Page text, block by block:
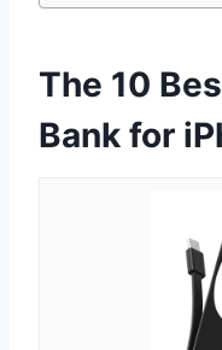
The 10
Bank for